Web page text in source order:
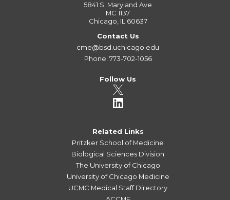
5841 S. Maryland Ave
MC 1137
Chicago, IL 60637
Contact Us
cme@bsd.uchicago.edu
Phone: 773-702-1056
Follow Us
Related Links
Pritzker School of Medicine
Biological Sciences Division
The University of Chicago
University of Chicago Medicine
UCMC Medical Staff Directory